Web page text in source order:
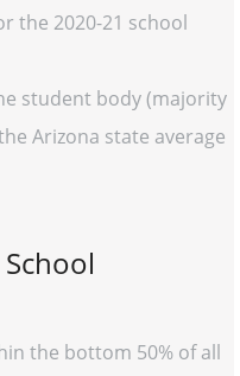
the 2020-21 school
student body (majority
Arizona state average
the bottom 50% of all